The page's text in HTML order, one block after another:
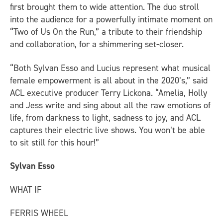
first brought them to wide attention. The duo stroll
into the audience for a powerfully intimate moment on
“Two of Us On the Run,” a tribute to their friendship
and collaboration, for a shimmering set-closer.
“Both Sylvan Esso and Lucius represent what musical
female empowerment is all about in the 2020’s,” said
ACL executive producer Terry Lickona. “Amelia, Holly
and Jess write and sing about all the raw emotions of
life, from darkness to light, sadness to joy, and ACL
captures their electric live shows. You won’t be able
to sit still for this hour!”
Sylvan Esso
WHAT IF
FERRIS WHEEL